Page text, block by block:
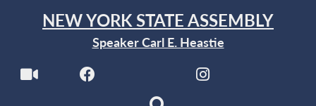
NEW YORK STATE ASSEMBLY
Speaker Carl E. Heastie